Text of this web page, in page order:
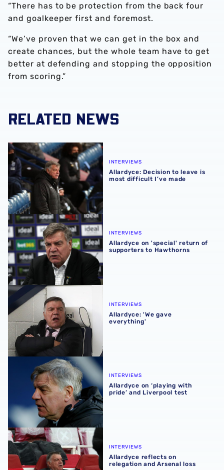
“There has to be protection from the back four
and goalkeeper first and foremost.
“We’ve proven that we can get in the box and
create chances, but the whole team have to get
better at defending and stopping the opposition
from scoring.”
RELATED NEWS
Allardyce: Decision to leave is most difficult I’ve made
INTERVIEWS
Allardyce: Decision to leave is
most difficult I’ve made
Allardyce on 'special' return of supporters to Hawthorns
INTERVIEWS
Allardyce on 'special' return of
supporters to Hawthorns
Allardyce: 'We gave everything'
INTERVIEWS
Allardyce: 'We gave
everything'
Allardyce on ‘playing with pride’ and Liverpool test
INTERVIEWS
Allardyce on ‘playing with
pride’ and Liverpool test
Allardyce reflects on relegation and Arsenal loss
INTERVIEWS
Allardyce reflects on
relegation and Arsenal loss